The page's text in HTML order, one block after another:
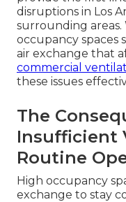
disruptions in Los
surrounding
occupancy spaces
air exchange that
commercial
these issues
The
Insufficient
Routine
High occupancy
exchange to stay